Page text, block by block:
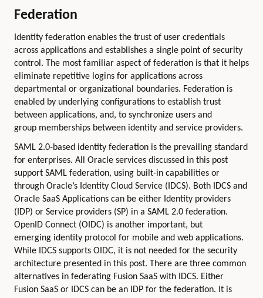
Federation
Identity federation enables the trust of user credentials
across applications and establishes a single point of security
control. The most familiar aspect of federation is that it helps
eliminate repetitive logins for applications across
departmental or organizational boundaries. Federation is
enabled by underlying configurations to establish trust
between applications, and, to synchronize users and
group memberships between identity and service providers.
SAML 2.0-based identity federation is the prevailing standard
for enterprises. All Oracle services discussed in this post
support SAML federation, using built-in capabilities or
through Oracle’s Identity Cloud Service (IDCS). Both IDCS and
Oracle SaaS Applications can be either Identity providers
(IDP) or Service providers (SP) in a SAML 2.0 federation.
OpenID Connect (OIDC) is another important, but
emerging identity protocol for mobile and web applications.
While IDCS supports OIDC, it is not needed for the security
architecture presented in this post. There are three common
alternatives in federating Fusion SaaS with IDCS. Either
Fusion SaaS or IDCS can be an IDP for the federation. It is